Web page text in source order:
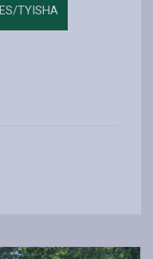
TYISHA